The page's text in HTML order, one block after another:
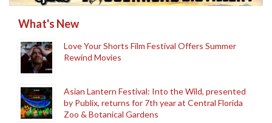
What's New
Love Your Shorts Film Festival Offers Summer
Rewind Movies
Asian Lantern Festival: Into the Wild, presented
by Publix, returns for 7th year at Central Florida
Zoo & Botanical Gardens